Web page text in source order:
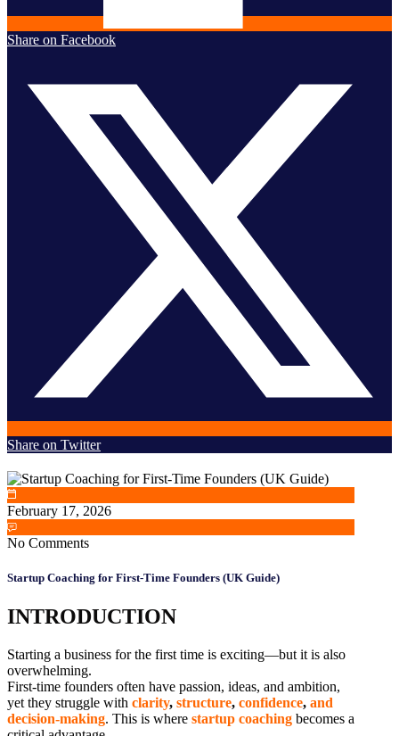
Share on Facebook
Share on Twitter
February 17, 2026
No Comments
Startup Coaching for First-Time Founders (UK Guide)
INTRODUCTION
Starting a business for the first time is exciting—but it is also
overwhelming.
First-time founders often have passion, ideas, and ambition,
yet they struggle with clarity, structure, confidence, and
decision-making. This is where startup coaching becomes a